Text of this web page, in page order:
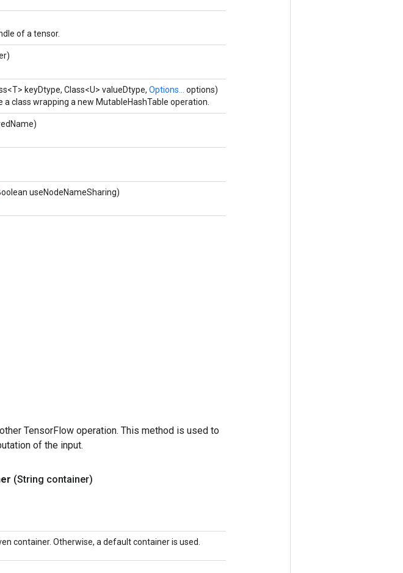
of a tensor.
keyDtype, Class<U> valueDtype, Options...
options)
a class wrapping a new MutableHashTable operation.
useNodeNameSharing)
TensorFlow operation. This method is used to
of the input.
(String container)
container. Otherwise, a default container is used.